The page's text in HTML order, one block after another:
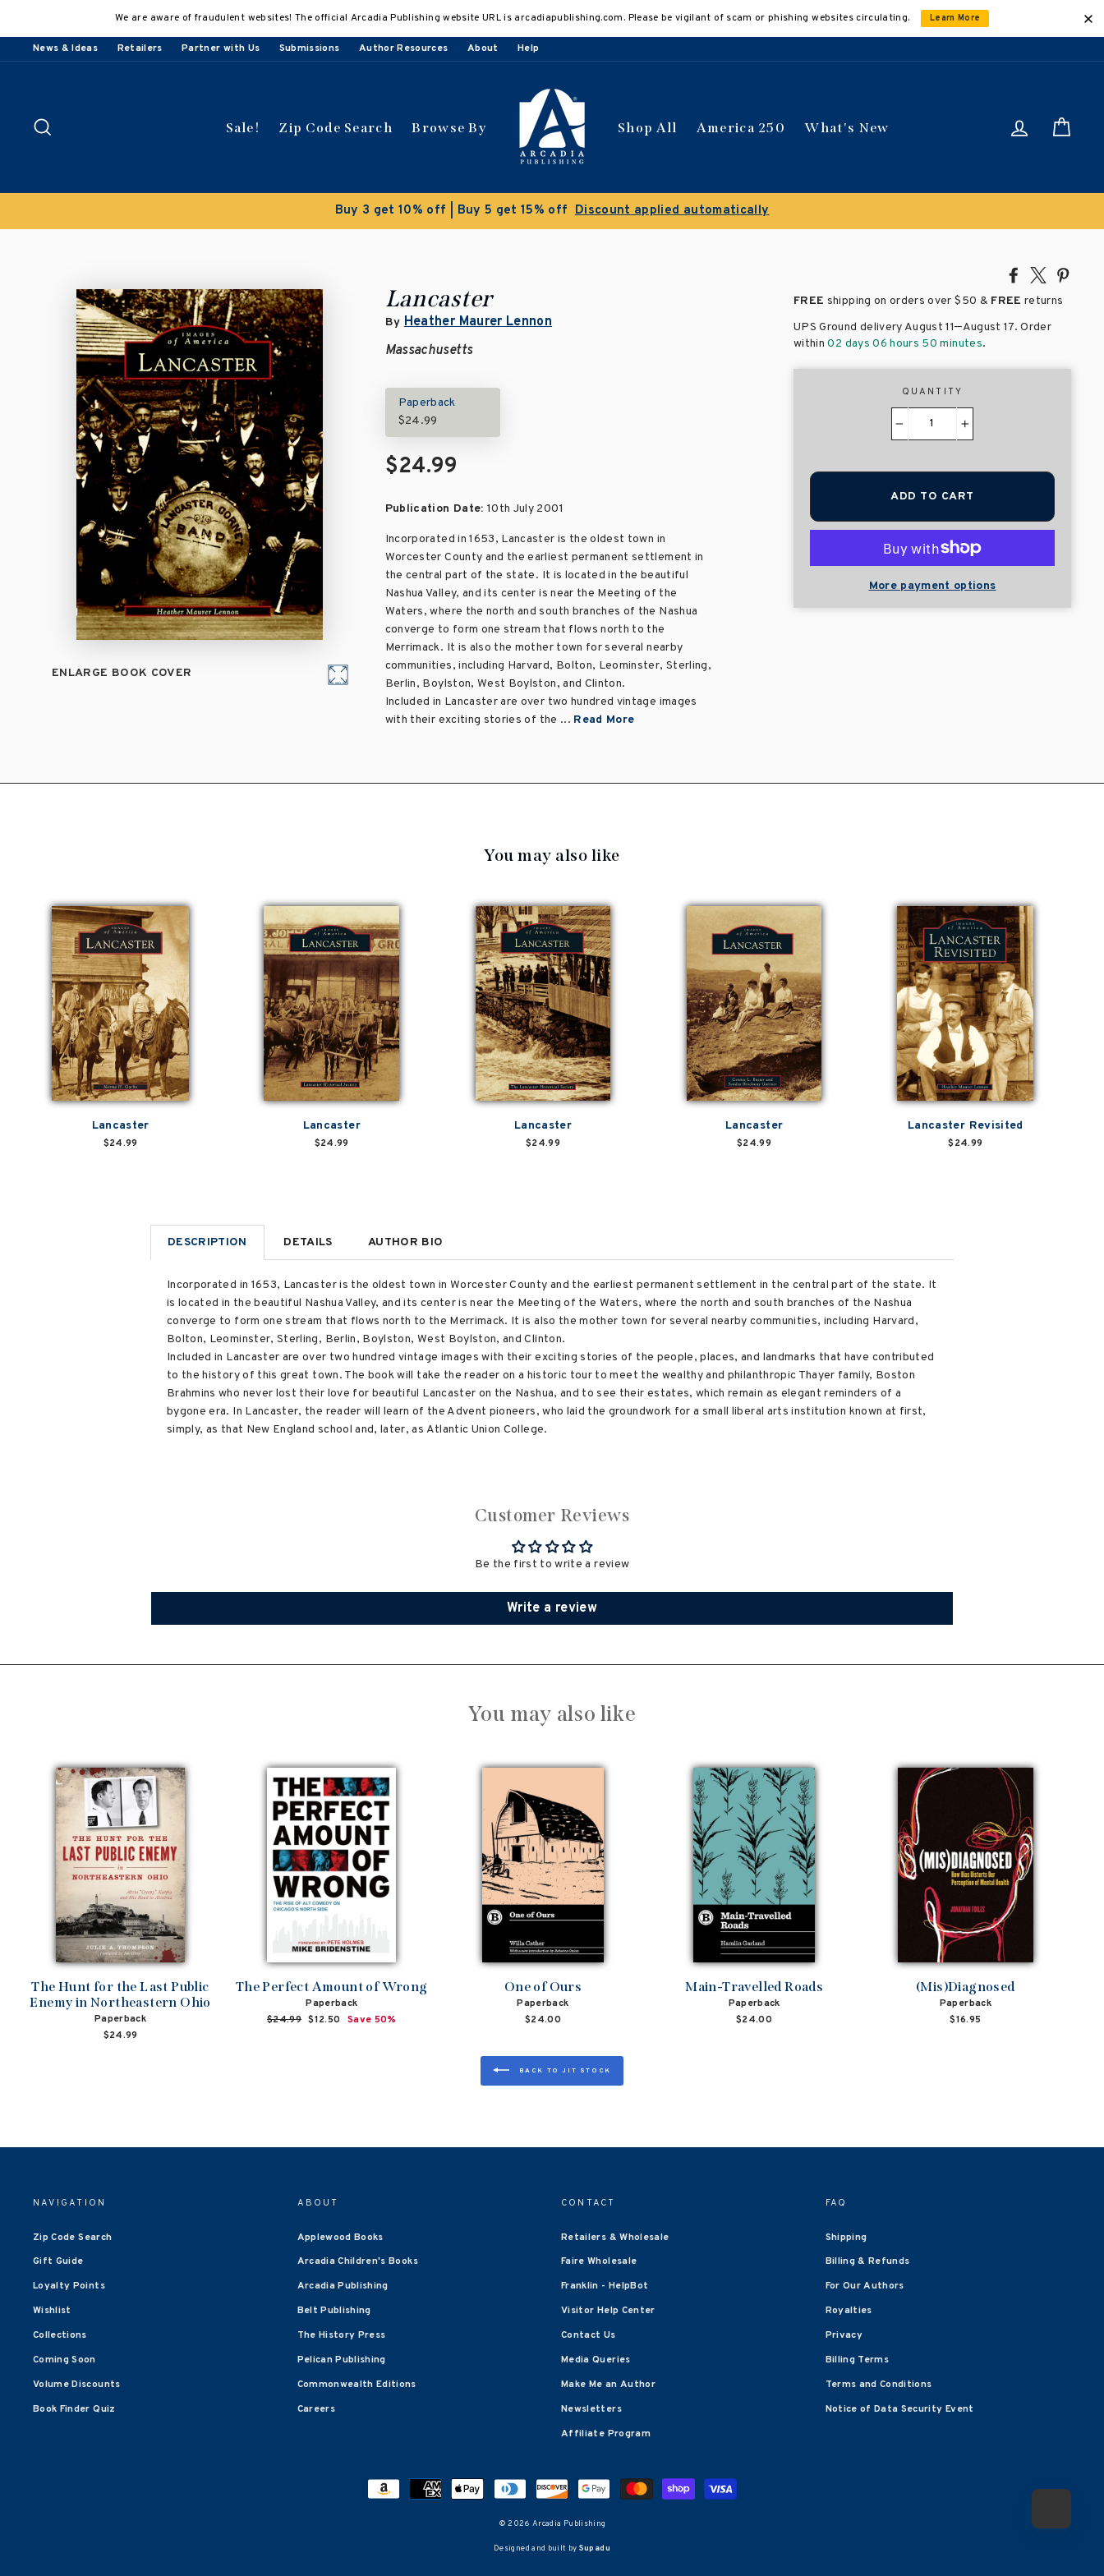
content
We are aware of fraudulent websites! The official Arcadia Publishing website URL is arcadiapublishing.com. Please be vigilant of scam or phishing websites circulating. Learn More
News & Ideas Retailers Partner with Us Submissions Author Resources About Help
Sale! Zip Code Search Browse By Shop All America 250 What's New Log in
Clearance Sale! Save 50% on select titles
Share
Facebook
Tweet
X
ENLARGE BOOK COVER
Lancaster
By Heather Maurer Lennon
Massachusetts
Paperback
$24.99
$24.99
Publication Date: 10th July 2001
Incorporated in 1653, Lancaster is the oldest town in
Worcester County and the earliest permanent settlement in
the central part of the state. It is located in the beautiful
Nashua Valley, and its center is near the Meeting of the
Waters, where the north and south branches of the Nashua
converge to form one stream that flows north to the
Merrimack. It is also the mother town for several nearby
communities, including Harvard, Bolton, Leominster, Sterling,
Berlin, Boylston, West Boylston, and Clinton.
Included in Lancaster are over two hundred vintage images
with their exciting stories of the ... Read More
FREE shipping on orders over$50 & FREE returns
UPS Ground delivery August 11–August 17. Order
within02 days 06 hours 50 minutes.
QUANTITY
ADD TO CART
More payment options
You may also like
Lancaster
$24.99
Lancaster
$24.99
Lancaster
$24.99
Lancaster
$24.99
Lancaster Revisited
$24.99
DESCRIPTION DETAILS AUTHOR BIO
Incorporated in 1653, Lancaster is the oldest town in Worcester County and the earliest permanent settlement in the central part of the state. It
is located in the beautiful Nashua Valley, and its center is near the Meeting of the Waters, where the north and south branches of the Nashua
converge to form one stream that flows north to the Merrimack. It is also the mother town for several nearby communities, including Harvard,
Bolton, Leominster, Sterling, Berlin, Boylston, West Boylston, and Clinton.
Included in Lancaster are over two hundred vintage images with their exciting stories of the people, places, and landmarks that have contributed
to the history of this great town. The book will take the reader on a historic tour to meet the wealthy and philanthropic Thayer family, Boston
Brahmins who never lost their love for beautiful Lancaster on the Nashua, and to see their estates, which remain as elegant reminders of a
bygone era. In Lancaster, the reader will learn of the Advent pioneers, who laid the groundwork for a small liberal arts institution known at first,
simply, as that New England school and, later, as Atlantic Union College.
Customer Reviews
Be the first to write a review
Write a review
You may also like
The Hunt for the Last Public
Enemy in Northeastern Ohio
Paperback
$24.99
The Perfect Amount of Wrong
Paperback
Regular
$24.99 Sale
$12.50 Save 50%
One of Ours
Paperback
$24.00
Main-Travelled Roads
Paperback
$24.00
(Mis)Diagnosed
Paperback
$16.95
BACK TO JIT STOCK
NAVIGATION
Zip Code Search
Gift Guide
Loyalty Points
Wishlist
Collections
Coming Soon
Volume Discounts
Book Finder Quiz
ABOUT
Applewood Books
Arcadia Children's Books
Arcadia Publishing
Belt Publishing
The History Press
Pelican Publishing
Commonwealth Editions
Careers
CONTACT
Retailers & Wholesale
Faire Wholesale
Franklin - HelpBot
Visitor Help Center
Contact Us
Media Queries
Make Me an Author
Newsletters
Affiliate Program
FAQ
Shipping
Billing & Refunds
For Our Authors
Royalties
Privacy
Billing Terms
Terms and Conditions
Notice of Data Security Event
© 2026 Arcadia Publishing
Designed and built by Supadu